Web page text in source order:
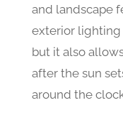
and landscape
exterior lighting
but it also
after the sun
around the